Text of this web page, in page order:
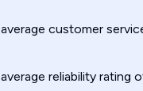
average customer
average reliability rating